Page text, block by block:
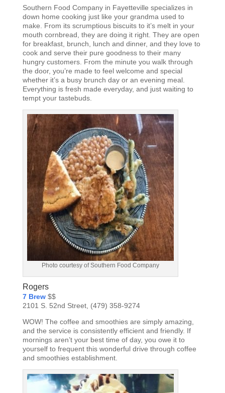
Southern Food Company in Fayetteville specializes in
down home cooking just like your grandma used to
make. From its scrumptious biscuits to it’s melt in your
mouth cornbread, they are doing it right. They are open
for breakfast, brunch, lunch and dinner, and they love to
cook and serve their pure goodness to their many
hungry customers. From the minute you walk through
the door, you’re made to feel welcome and special
whether it’s a busy brunch day or an evening meal.
Everything is fresh made everyday, and just waiting to
tempt your tastebuds.
Photo courtesy of Southern Food Company
Rogers
7 Brew$$
2101 S. 52nd Street, (479) 358-9274
WOW! The coffee and smoothies are simply amazing,
and the service is consistently efficient and friendly. If
mornings aren’t your best time of day, you owe it to
yourself to frequent this wonderful drive through coffee
and smoothies establishment.